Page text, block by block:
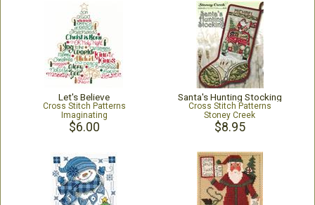
Let's Believe
Cross Stitch Patterns
Imaginating
$6.00
Santa's Hunting Stocking
Cross Stitch Patterns
Stoney Creek
$8.95